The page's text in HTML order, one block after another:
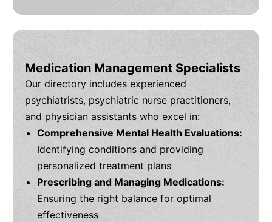
Medication Management Specialists
Our directory includes experienced
psychiatrists, psychiatric nurse practitioners,
and physician assistants who excel in:
Comprehensive Mental Health Evaluations:
Identifying conditions and providing
personalized treatment plans
Prescribing and Managing Medications:
Ensuring the right balance for optimal
effectiveness